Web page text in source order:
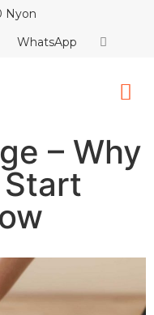
Nyon
WhatsApp
– Why
Start